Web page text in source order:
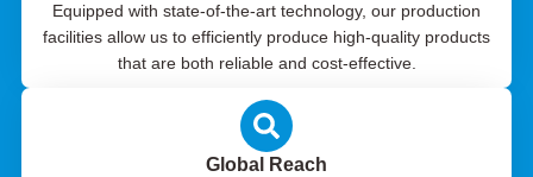
Equipped with state-of-the-art technology, our production
facilities allow us to efficiently produce high-quality products
that are both reliable and cost-effective.
Global Reach